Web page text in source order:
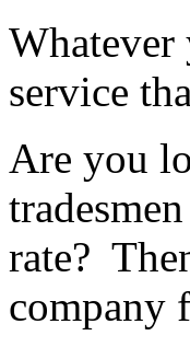
Whatever
service
Are you
rate?
company